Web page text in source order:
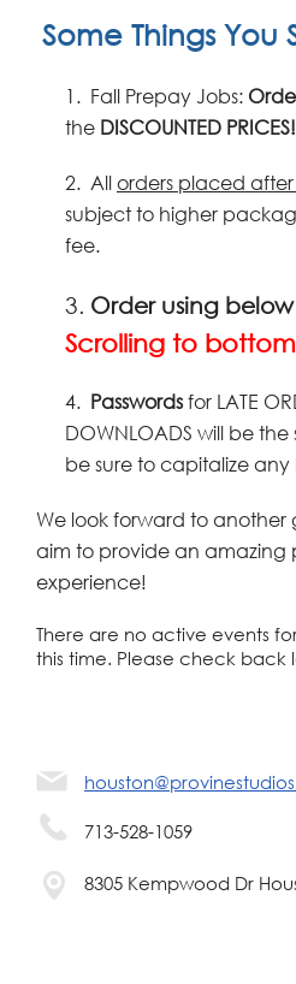
Some Things
1. Fall Prepay Jobs:
the DISCOUNTED PRICES!
2. Allorders placed
subject to higher
fee.
3. Order using below
Scrolling to
4. Passwordsfor LATE
DOWNLOADS will be the
be sure to capitalize
We look forward to
aim to provide an amazing
experience!
There are no active events
this time. Please check back
713-528-1059
8305 Kempwood Dr